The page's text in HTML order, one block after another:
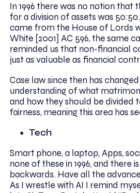
In 1996 there was no notion that
for a division of assets was
came from the House of Lords
White [2001] AC 596, the same
reminded us that non-financial
just as valuable as financial
Case law since then has
understanding of what
and how they should be divided
fairness, meaning this area has
Tech
Smart phone, a laptop, Apps,
none of these in 1996, and there
backwards. Have all the
As I wrestle with AI I remind